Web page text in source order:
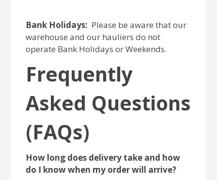
Bank Holidays: Please be aware that our
warehouse and our hauliers do not
operate Bank Holidays or Weekends.
Frequently
Asked Questions
(FAQs)
How long does delivery take and how
do I know when my order will arrive?